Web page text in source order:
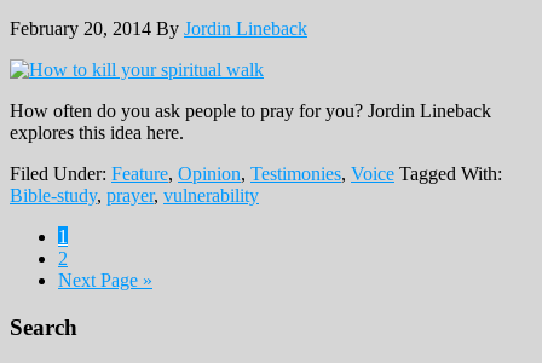
February 20, 2014 By Jordin Lineback
How often do you ask people to pray for you? Jordin Lineback
explores this idea here.
Filed Under: Feature, Opinion, Testimonies, Voice Tagged With:
Bible-study, prayer, vulnerability
Page
1
Page
2
Next Page »
Primary
Search